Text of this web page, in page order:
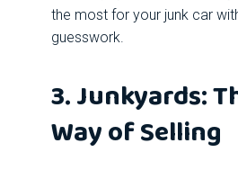
the most for your junk car
guesswork.
3. Junkyards:
Way of Selling